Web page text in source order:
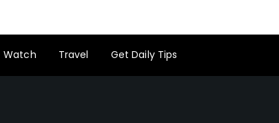
Watch Travel Get Daily Tips